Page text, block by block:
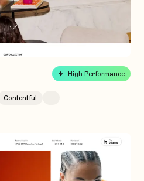
High Performance
Contentful ...